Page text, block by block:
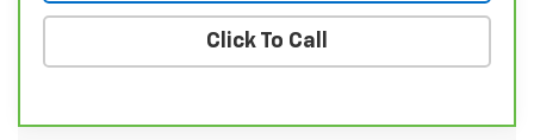
Click To Call